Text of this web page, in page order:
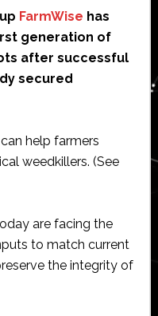
FarmWise has
generation of
after successful
secured
help farmers
weedkillers. (See
are facing the
to match current
the integrity of